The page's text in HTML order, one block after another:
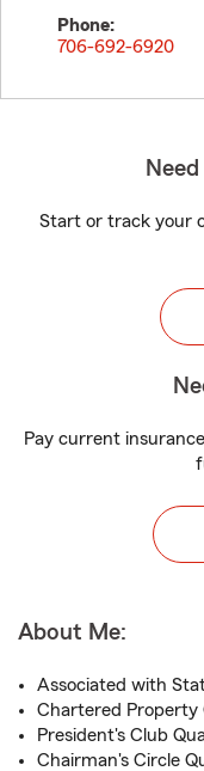
Phone:
706-692-6920
Start or track your
Pay current
About Me:
Associated with
Chartered Property
President's Club
Chairman's Circle